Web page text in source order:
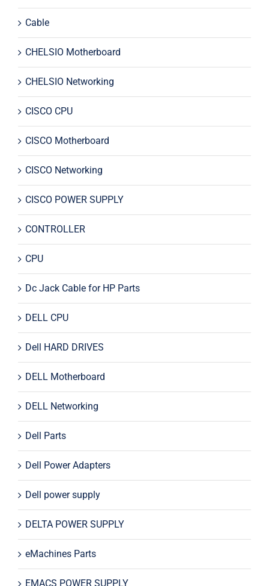
Cable
CHELSIO Motherboard
CHELSIO Networking
CISCO CPU
CISCO Motherboard
CISCO Networking
CISCO POWER SUPPLY
CONTROLLER
CPU
Dc Jack Cable for HP Parts
DELL CPU
Dell HARD DRIVES
DELL Motherboard
DELL Networking
Dell Parts
Dell Power Adapters
Dell power supply
DELTA POWER SUPPLY
eMachines Parts
EMACS POWER SUPPLY